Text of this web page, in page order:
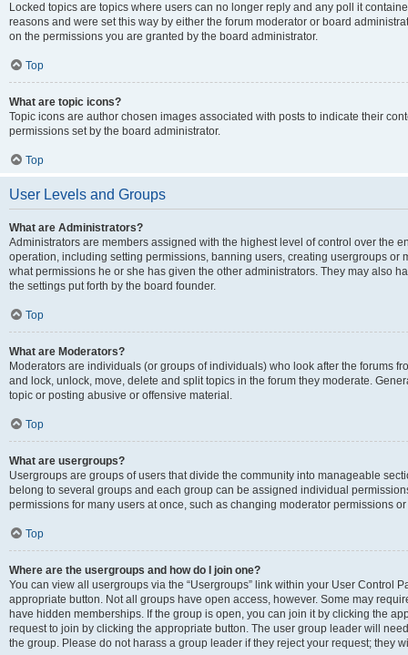
Locked topics are topics where users can no longer reply and any poll it
reasons and were set this way by either the forum moderator or board
on the permissions you are granted by the board administrator.
Top
What are topic icons?
Topic icons are author chosen images associated with posts to indicate their
permissions set by the board administrator.
Top
User Levels and Groups
What are Administrators?
Administrators are members assigned with the highest level of control over the
operation, including setting permissions, banning users, creating usergroups or
what permissions he or she has given the other administrators. They may also
the settings put forth by the board founder.
Top
What are Moderators?
Moderators are individuals (or groups of individuals) who look after the forums
and lock, unlock, move, delete and split topics in the forum they moderate.
topic or posting abusive or offensive material.
Top
What are usergroups?
Usergroups are groups of users that divide the community into manageable
belong to several groups and each group can be assigned individual
permissions for many users at once, such as changing moderator permissions
Top
Where are the usergroups and how do I join one?
You can view all usergroups via the “Usergroups” link within your User Control
appropriate button. Not all groups have open access, however. Some may
have hidden memberships. If the group is open, you can join it by clicking the
request to join by clicking the appropriate button. The user group leader will
the group. Please do not harass a group leader if they reject your request; they